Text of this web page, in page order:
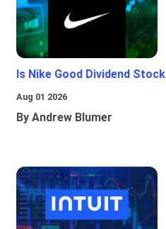
Is Nike Good Dividend Stock
Aug 01 2026
By Andrew Blumer